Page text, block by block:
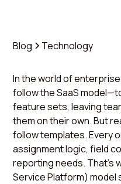
Blog Technology
In the world of
follow the SaaS
feature sets, leaving
them on their own. But
follow templates. Every
assignment logic, field
reporting needs. That’s
Service Platform) model